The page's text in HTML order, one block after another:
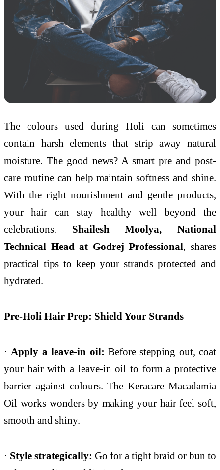
The colours used during Holi can sometimes
contain harsh elements that strip away natural
moisture. The good news? A smart pre and post-
care routine can help maintain softness and shine.
With the right nourishment and gentle products,
your hair can stay healthy well beyond the
celebrations. Shailesh Moolya, National
Technical Head at Godrej Professional, shares
practical tips to keep your strands protected and
hydrated.
Pre-Holi Hair Prep: Shield Your Strands
· Apply a leave-in oil: Before stepping out, coat
your hair with a leave-in oil to form a protective
barrier against colours. The Keracare Macadamia
Oil works wonders by making your hair feel soft,
smooth and shiny.
· Style strategically: Go for a tight braid or bun to